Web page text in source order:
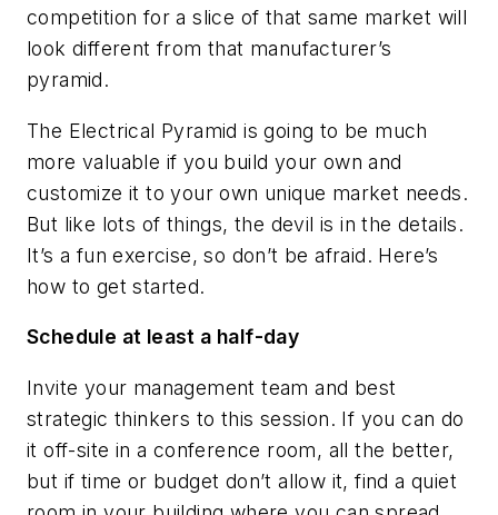
competition for a slice of that same market will
look different from that manufacturer’s
pyramid.
The Electrical Pyramid is going to be much
more valuable if you build your own and
customize it to your own unique market needs.
But like lots of things, the devil is in the details.
It’s a fun exercise, so don’t be afraid. Here’s
how to get started.
Schedule at least a half-day
Invite your management team and best
strategic thinkers to this session. If you can do
it off-site in a conference room, all the better,
but if time or budget don’t allow it, find a quiet